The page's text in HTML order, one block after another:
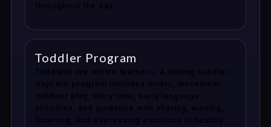
throughout the day.
Toddler Program
Toddlers are active learners. A strong toddler
daycare program includes music, movement,
outdoor play, story time, early language
activities, and guidance with sharing, waiting,
listening, and expressing emotions in healthy